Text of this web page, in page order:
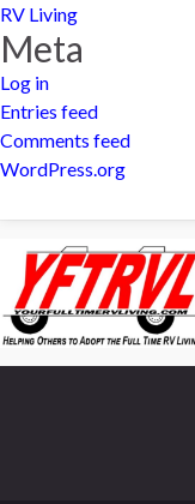
RV Living
Meta
Log in
Entries feed
Comments feed
WordPress.org